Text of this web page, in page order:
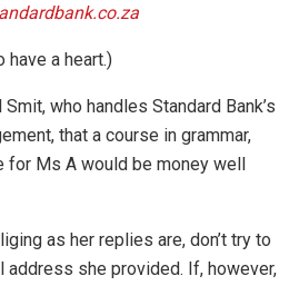
have a heart.)
who handles Standard Bank’s
that a course in grammar,
for Ms A would be money well
as her replies are, don’t try to
address she provided. If, however,